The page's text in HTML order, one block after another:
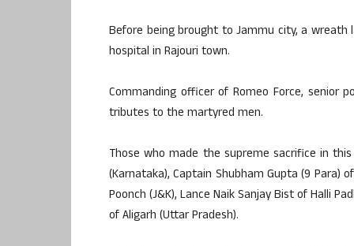
Before being brought to Jammu city, a
hospital in Rajouri town.
Commanding officer of Romeo Force, senior
tributes to the martyred men.
Those who made the supreme sacrifice in this
(Karnataka), Captain Shubham Gupta (9 Para)
Poonch (J&K), Lance Naik Sanjay Bist of Halli
of Aligarh (Uttar Pradesh).